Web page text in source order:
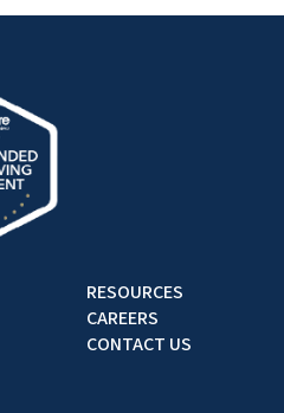
RESOURCES
CAREERS
CONTACT US